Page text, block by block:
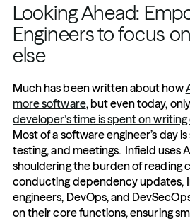
Looking Ahead:
Engineers to focus
else
Much has been written about how
more software, but even today,
developer’s time is spent on
Most of a software engineer’s day
testing, and meetings.  Infield uses
shouldering the burden of reading
conducting dependency updates,
engineers, DevOps, and
on their core functions, ensuring